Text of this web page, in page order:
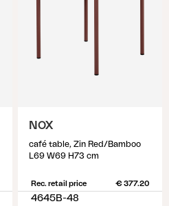
NOX
café table, Zin Red/Bamboo
L69 W69 H73 cm
Rec. retail price € 377.20
4645B-48